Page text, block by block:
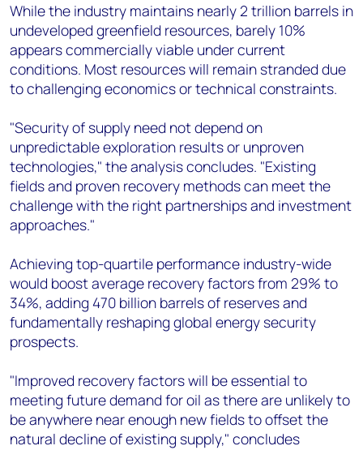
While the industry maintains nearly 2 trillion barrels in
undeveloped greenfield resources, barely 10%
appears commercially viable under current
conditions. Most resources will remain stranded due
to challenging economics or technical constraints.
"Security of supply need not depend on
unpredictable exploration results or unproven
technologies," the analysis concludes. "Existing
fields and proven recovery methods can meet the
challenge with the right partnerships and investment
approaches."
Achieving top-quartile performance industry-wide
would boost average recovery factors from 29% to
34%, adding 470 billion barrels of reserves and
fundamentally reshaping global energy security
prospects.
"Improved recovery factors will be essential to
meeting future demand for oil as there are unlikely to
be anywhere near enough new fields to offset the
natural decline of existing supply," concludes